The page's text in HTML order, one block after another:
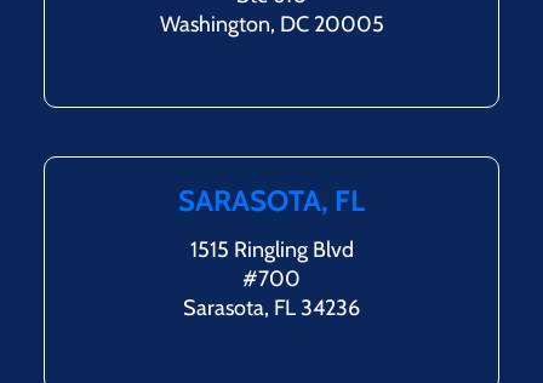
Washington, DC 20005
SARASOTA, FL
1515 Ringling Blvd
#700
Sarasota, FL 34236